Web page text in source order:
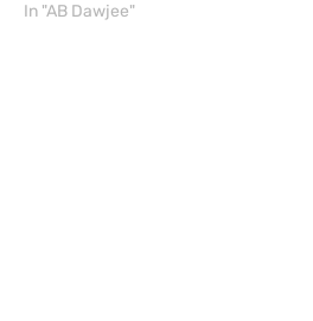
In "AB Dawjee"